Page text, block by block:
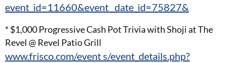
event_id=11660&event _date_id=75827&
* $1,000 Progressive Cash Pot Trivia with Shoji at The
Revel @ Revel Patio Grill
www.frisco.com/event s/event_details.php?